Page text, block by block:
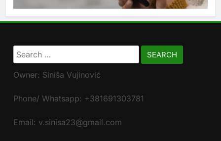
Search
for:
Owner: Siniša Vujinović
Phone/ Whatsapp: +381691303781
Email: v.sinisa23@gmail.com